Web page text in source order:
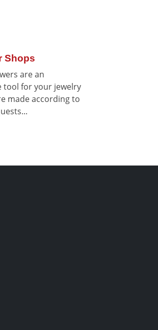
Shops
are an
tool for your jewelry
made according to